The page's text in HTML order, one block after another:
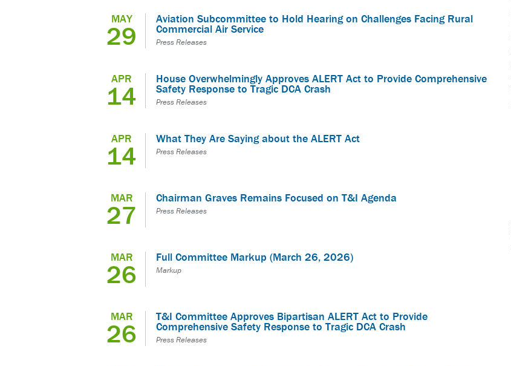
MAY
29
Aviation Subcommittee to Hold Hearing on Challenges Facing Rural
Commercial Air Service
Press Releases
APR
14
House Overwhelmingly Approves ALERT Act to Provide Comprehensive
Safety Response to Tragic DCA Crash
Press Releases
APR
14
What They Are Saying about the ALERT Act
Press Releases
MAR
27
Chairman Graves Remains Focused on T&I Agenda
Press Releases
MAR
26
Full Committee Markup (March 26, 2026)
Markup
MAR
26
T&I Committee Approves Bipartisan ALERT Act to Provide
Comprehensive Safety Response to Tragic DCA Crash
Press Releases